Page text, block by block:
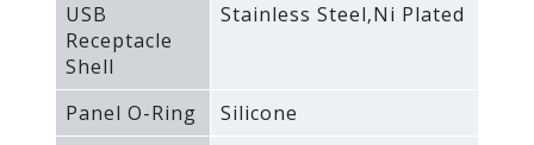
USB
Receptacle
Shell
Stainless Steel‚Ni Plated
Panel O-Ring
Silicone